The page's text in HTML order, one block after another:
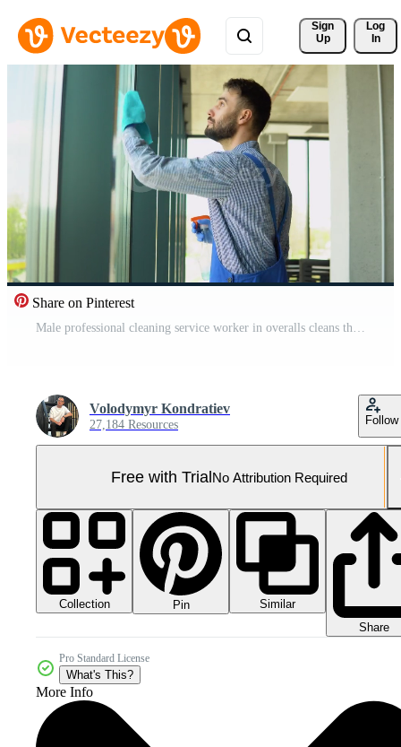
Sign
Up
Log
In
Share on Pinterest
Male professional cleaning service worker in overalls cleans the windows of shop or office with special equipment Pro Video
Volodymyr Kondratiev
27,184 Resources Follow
Free with TrialNo Attribution Required
Collection Pin
Similar
Share
Pro Standard License
What's This?
More Info